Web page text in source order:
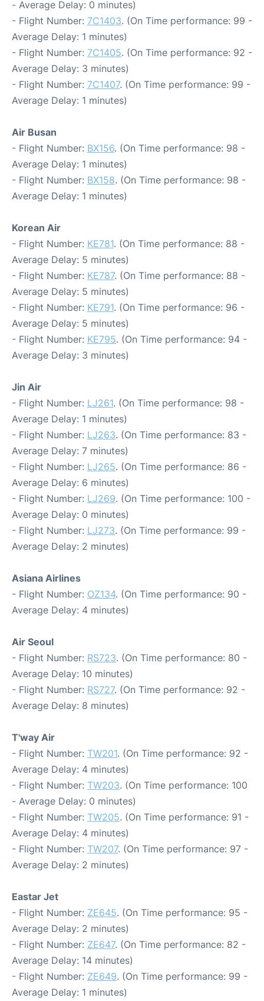
- Average Delay: 0 minutes)
- Flight Number: 7C1403. (On Time performance: 99 -
Average Delay: 1 minutes)
- Flight Number: 7C1405. (On Time performance: 92 -
Average Delay: 3 minutes)
- Flight Number: 7C1407. (On Time performance: 99 -
Average Delay: 1 minutes)
Air Busan
- Flight Number: BX156. (On Time performance: 98 -
Average Delay: 1 minutes)
- Flight Number: BX158. (On Time performance: 98 -
Average Delay: 1 minutes)
Korean Air
- Flight Number: KE781. (On Time performance: 88 -
Average Delay: 5 minutes)
- Flight Number: KE787. (On Time performance: 88 -
Average Delay: 5 minutes)
- Flight Number: KE791. (On Time performance: 96 -
Average Delay: 5 minutes)
- Flight Number: KE795. (On Time performance: 94 -
Average Delay: 3 minutes)
Jin Air
- Flight Number: LJ261. (On Time performance: 98 -
Average Delay: 1 minutes)
- Flight Number: LJ263. (On Time performance: 83 -
Average Delay: 7 minutes)
- Flight Number: LJ265. (On Time performance: 86 -
Average Delay: 6 minutes)
- Flight Number: LJ269. (On Time performance: 100 -
Average Delay: 0 minutes)
- Flight Number: LJ273. (On Time performance: 99 -
Average Delay: 2 minutes)
Asiana Airlines
- Flight Number: OZ134. (On Time performance: 90 -
Average Delay: 4 minutes)
Air Seoul
- Flight Number: RS723. (On Time performance: 80 -
Average Delay: 10 minutes)
- Flight Number: RS727. (On Time performance: 92 -
Average Delay: 8 minutes)
T'way Air
- Flight Number: TW201. (On Time performance: 92 -
Average Delay: 4 minutes)
- Flight Number: TW203. (On Time performance: 100
- Average Delay: 0 minutes)
- Flight Number: TW205. (On Time performance: 91 -
Average Delay: 4 minutes)
- Flight Number: TW207. (On Time performance: 97 -
Average Delay: 2 minutes)
Eastar Jet
- Flight Number: ZE645. (On Time performance: 95 -
Average Delay: 2 minutes)
- Flight Number: ZE647. (On Time performance: 82 -
Average Delay: 14 minutes)
- Flight Number: ZE649. (On Time performance: 99 -
Average Delay: 1 minutes)